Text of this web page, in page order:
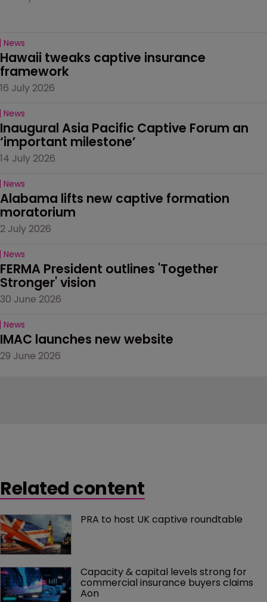
News
Hawaii tweaks captive insurance
framework
16 July 2026
News
Inaugural Asia Pacific Captive Forum an
‘important milestone’
14 July 2026
News
Alabama lifts new captive formation
moratorium
2 July 2026
News
FERMA President outlines 'Together
Stronger' vision
30 June 2026
News
IMAC launches new website
29 June 2026
Related content
PRA to host UK captive roundtable
Capacity & capital levels strong for
commercial insurance buyers claims
Aon